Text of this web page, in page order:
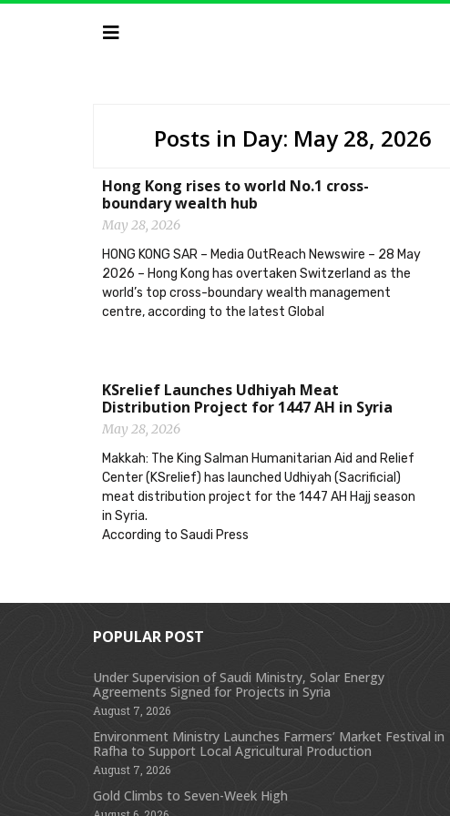
Posts in Day: May 28, 2026
Hong Kong rises to world No.1 cross-
boundary wealth hub
May 28, 2026
HONG KONG SAR – Media OutReach Newswire – 28 May
2026 – Hong Kong has overtaken Switzerland as the
world’s top cross-boundary wealth management
centre, according to the latest Global
KSrelief Launches Udhiyah Meat
Distribution Project for 1447 AH in Syria
May 28, 2026
Makkah: The King Salman Humanitarian Aid and Relief
Center (KSrelief) has launched Udhiyah (Sacrificial)
meat distribution project for the 1447 AH Hajj season
in Syria.
According to Saudi Press
POPULAR POST
Under Supervision of Saudi Ministry, Solar Energy
Agreements Signed for Projects in Syria
August 7, 2026
Environment Ministry Launches Farmers’ Market Festival in
Rafha to Support Local Agricultural Production
August 7, 2026
Gold Climbs to Seven-Week High